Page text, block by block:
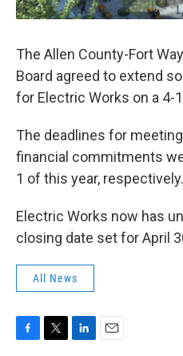
The Allen County-Fort
Board agreed to extend
for Electric Works on a 4-
The deadlines for
financial commitments
1 of this year, respectively.
Electric Works now has
closing date set for April
All News